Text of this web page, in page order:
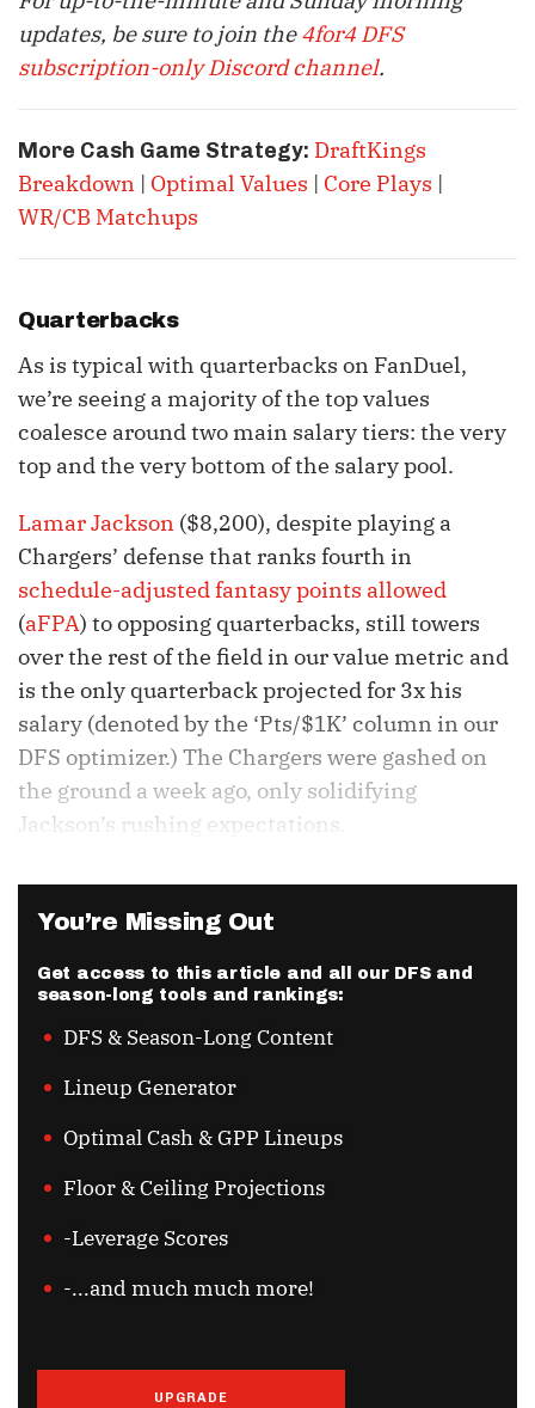
updates, be sure to join the4for4 DFS
subscription-only Discord channel.
More Cash Game Strategy: DraftKings
Breakdown | Optimal Values | Core Plays |
WR/CB Matchups
Quarterbacks
As is typical with quarterbacks on FanDuel,
we’re seeing a majority of the top values
coalesce around two main salary tiers: the very
top and the very bottom of the salary pool.
Lamar Jackson ($8,200), despite playing a
Chargers’ defense that ranks fourth in
schedule-adjusted fantasy points allowed
(aFPA) to opposing quarterbacks, still towers
over the rest of the field in our value metric and
is the only quarterback projected for 3x his
salary (denoted by the ‘Pts/$1K’ column in our
DFS optimizer.) The Chargers were gashed on
the ground a week ago, only solidifying
Jackson’s rushing expectations.
You’re Missing Out
Get access to this article and all our DFS and
season-long tools and rankings:
DFS & Season-Long Content
Lineup Generator
Optimal Cash & GPP Lineups
Floor & Ceiling Projections
-Leverage Scores
-...and much much more!
UPGRADE